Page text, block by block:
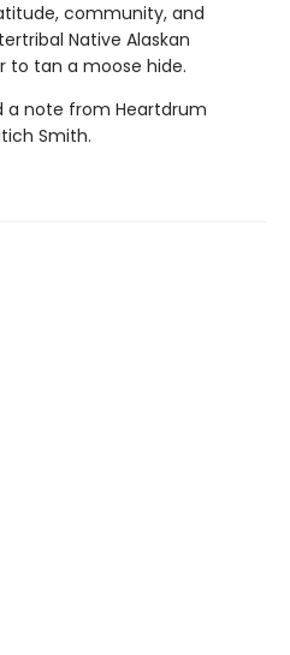
community, and
Native Alaskan
to tan a moose hide.
a note from Heartdrum
Smith.